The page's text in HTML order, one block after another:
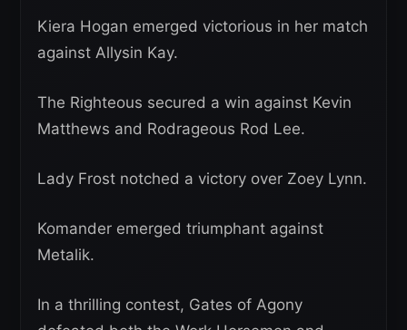
Kiera Hogan emerged victorious in her match
against Allysin Kay.
The Righteous secured a win against Kevin
Matthews and Rodrageous Rod Lee.
Lady Frost notched a victory over Zoey Lynn.
Komander emerged triumphant against
Metalik.
In a thrilling contest, Gates of Agony